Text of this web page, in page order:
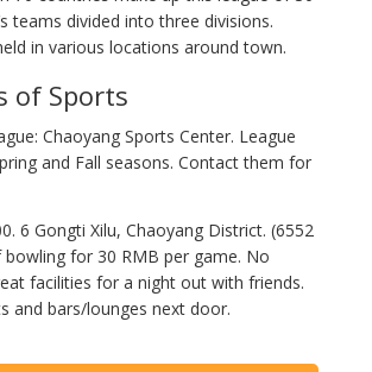
teams divided into three divisions.
in various locations around town.
of Sports
Chaoyang Sports Center. League
and Fall seasons. Contact them for
6 Gongti Xilu, Chaoyang District. (6552
bowling for 30 RMB per game. No
facilities for a night out with friends.
and bars/lounges next door.